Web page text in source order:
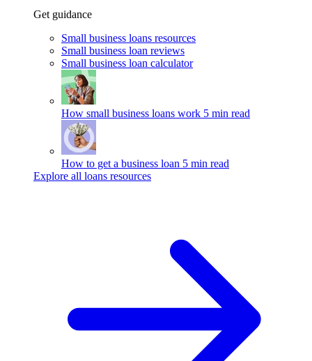
Get guidance
Small business loans resources
Small business loan reviews
Small business loan calculator
How small business loans work 5 min read
How to get a business loan 5 min read
Explore all loans resources